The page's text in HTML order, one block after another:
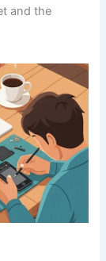
and the